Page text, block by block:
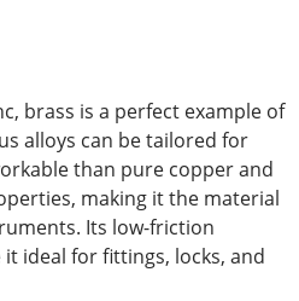
brass is a perfect example of
alloys can be tailored for
than pure copper and
making it the material
Its low-friction
ideal for fittings, locks, and